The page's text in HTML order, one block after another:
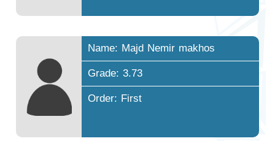
Name: Majd Nemir makhos
Grade: 3.73
Order: First